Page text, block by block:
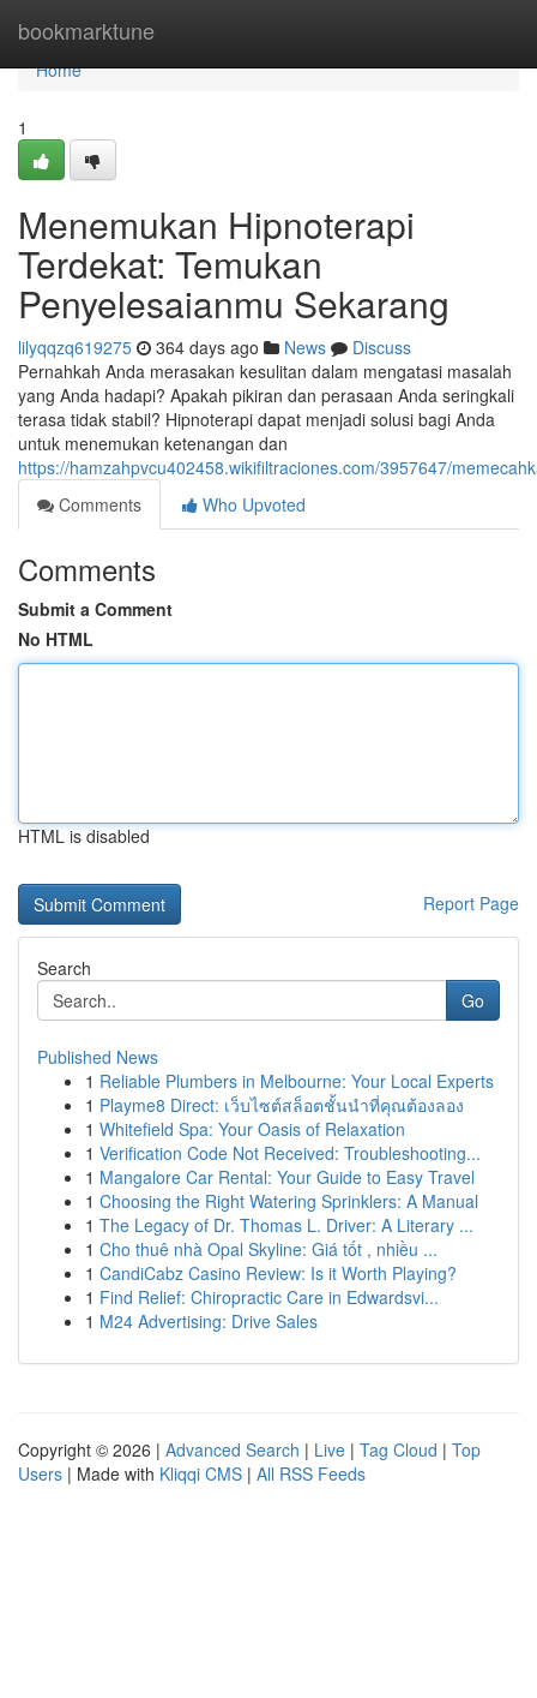
bookmarktune
Home
Home
1
Menemukan Hipnoterapi
Terdekat: Temukan
Penyelesaianmu Sekarang
lilyqqzq619275 364 days ago News
Discuss
Pernahkah Anda merasakan kesulitan dalam mengatasi masalah
yang Anda hadapi? Apakah pikiran dan perasaan Anda seringkali
terasa tidak stabil? Hipnoterapi dapat menjadi solusi bagi Anda
untuk menemukan ketenangan dan
https://hamzahpvcu402458.wikifiltraciones.com/3957647/
Comments
Who Upvoted
Comments
Submit a Comment
No HTML
HTML is disabled
Report Page
Search
Go
Published News
1 Reliable Plumbers in Melbourne: Your Local Experts
1 Playme8 Direct: เว็บไซต์สล็อตชั้นนำที่คุณต้องลอง
1 Whitefield Spa: Your Oasis of Relaxation
1 Verification Code Not Received: Troubleshooting...
1 Mangalore Car Rental: Your Guide to Easy Travel
1 Choosing the Right Watering Sprinklers: A Manual
1 The Legacy of Dr. Thomas L. Driver: A Literary ...
1 Cho thuê nhà Opal Skyline: Giá tốt , nhiều ...
1 CandiCabz Casino Review: Is it Worth Playing?
1 Find Relief: Chiropractic Care in Edwardsvi...
1 M24 Advertising: Drive Sales
Copyright © 2026 | Advanced Search | Live | Tag Cloud | Top
Users | Made with Kliqqi CMS | All RSS Feeds